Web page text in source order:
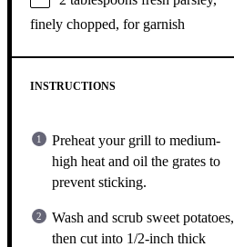
finely chopped, for garnish
INSTRUCTIONS
Preheat your grill to medium-
high heat and oil the grates to
prevent sticking.
Wash and scrub sweet potatoes,
then cut into 1/2-inch thick